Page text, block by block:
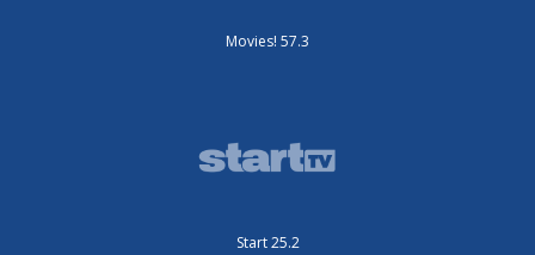
Movies! 57.3
Start 25.2